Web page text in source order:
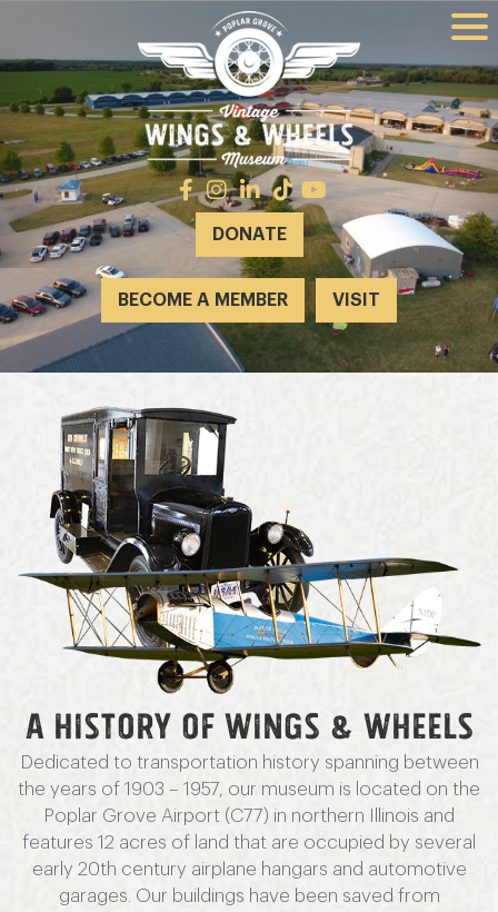
DONATE
BECOME A MEMBER VISIT
A HISTORY OF WINGS & WHEELS
Dedicated to transportation history spanning between
the years of 1903 – 1957, our museum is located on the
Poplar Grove Airport (C77) in northern Illinois and
features 12 acres of land that are occupied by several
early 20th century airplane hangars and automotive
garages. Our buildings have been saved from